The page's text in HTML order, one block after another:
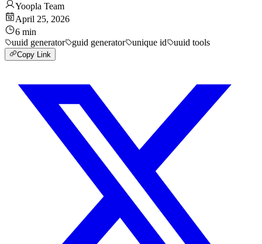
Yoopla Team
April 25, 2026
6 min
uuid generator
guid generator unique id uuid tools
Copy Link